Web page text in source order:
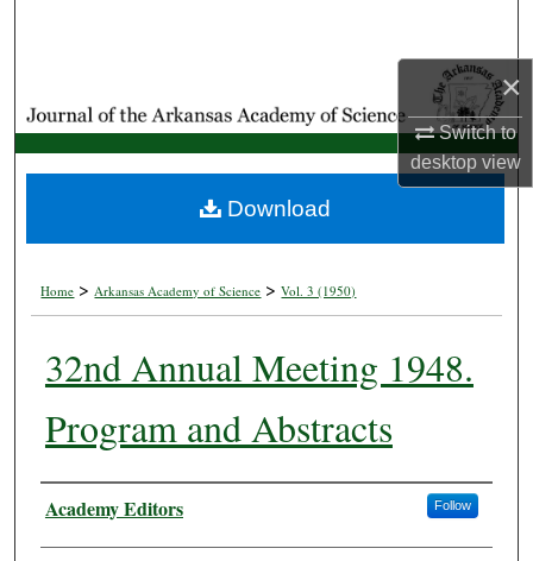
×
Switch to
desktopview
My Account
About
Home > Arkansas Academy of Science > Vol. 3 (1950)
32nd Annual Meeting 1948.
Program and Abstracts
Authors
Academy Editors Follow
Download